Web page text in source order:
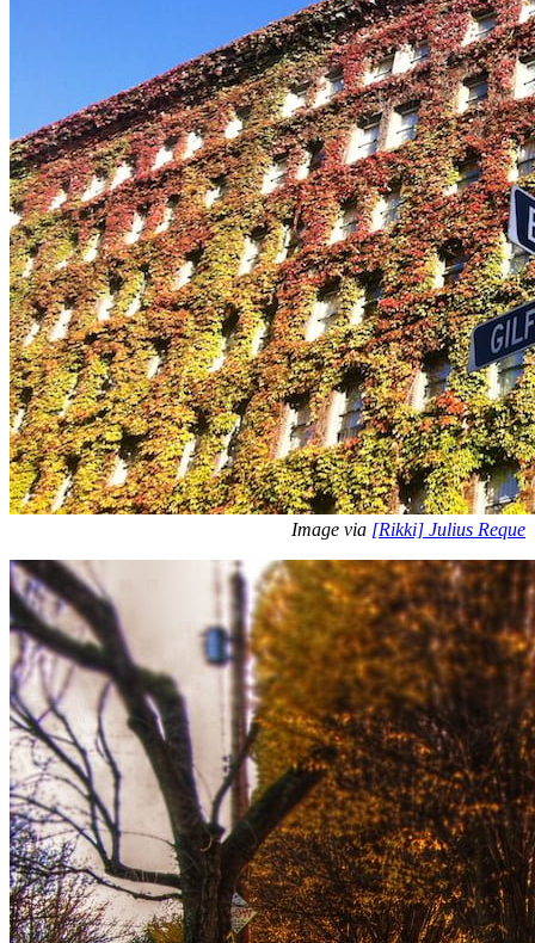
Image via [Rikki] Julius Reque